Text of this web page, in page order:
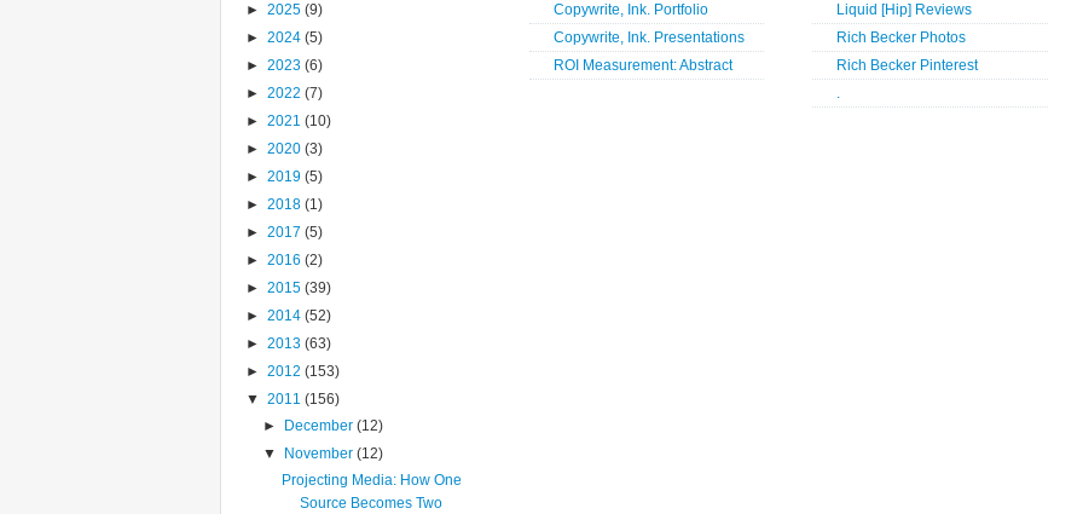
► 2025 (9)
► 2024 (5)
► 2023 (6)
► 2022 (7)
► 2021 (10)
► 2020 (3)
► 2019 (5)
► 2018 (1)
► 2017 (5)
► 2016 (2)
► 2015 (39)
► 2014 (52)
► 2013 (63)
► 2012 (153)
▼ 2011 (156)
►
December(12)
▼
November(12)
Projecting Media: How One
Source Becomes Two
Copywrite, Ink. Portfolio
Copywrite, Ink. Presentations
ROI Measurement: Abstract
Liquid [Hip] Reviews
Rich Becker Photos
Rich Becker Pinterest
.